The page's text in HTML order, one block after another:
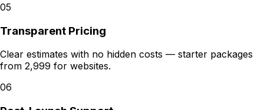
05
Transparent Pricing
Clear estimates with no hidden costs — starter packages
from ₹2,999 for websites.
06